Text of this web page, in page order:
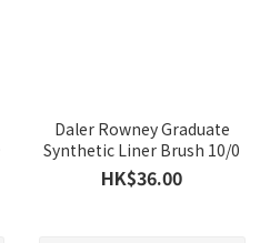
Daler Rowney Graduate
Synthetic Liner Brush 10/0
HK$36.00